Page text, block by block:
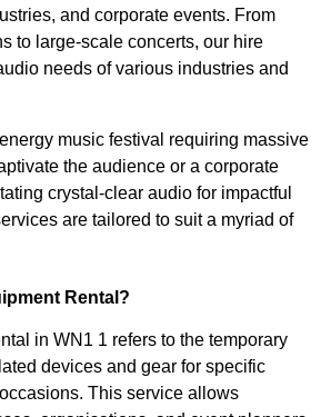
and corporate events. From
to large-scale concerts, our hire
needs of various industries and
music festival requiring massive
the audience or a corporate
crystal-clear audio for impactful
are tailored to suit a myriad of
Rental?
in WN1 1 refers to the temporary
devices and gear for specific
This service allows